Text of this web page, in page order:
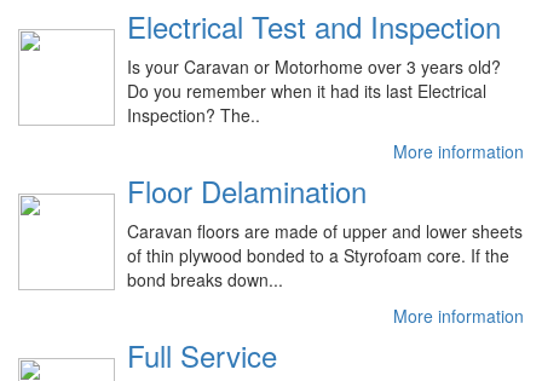
Electrical Test and Inspection
Is your Caravan or Motorhome over 3 years old?
Do you remember when it had its last Electrical
Inspection? The..
More information
Floor Delamination
Caravan floors are made of upper and lower sheets
of thin plywood bonded to a Styrofoam core. If the
bond breaks down...
More information
Full Service